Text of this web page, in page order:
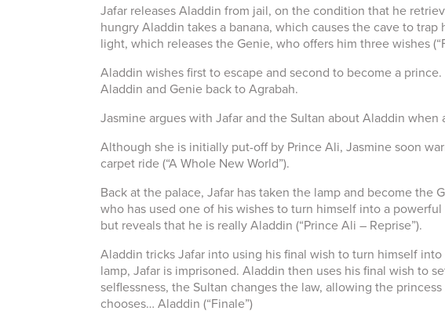
Jafar releases Aladdin from jail, on the condition that he
hungry Aladdin takes a banana, which causes the cave to
light, which releases the Genie, who offers him three wishes
Aladdin wishes first to escape and second to become a
Aladdin and Genie back to Agrabah.
Jasmine argues with Jafar and the Sultan about Aladdin when
Although she is initially put-off by Prince Ali, Jasmine soon
carpet ride (“A Whole New World”).
Back at the palace, Jafar has taken the lamp and become the
who has used one of his wishes to turn himself into a
but reveals that he is really Aladdin (“Prince Ali – Reprise”).
Aladdin tricks Jafar into using his final wish to turn himself
lamp, Jafar is imprisoned. Aladdin then uses his final wish to
selflessness, the Sultan changes the law, allowing the
chooses… Aladdin (“Finale”)